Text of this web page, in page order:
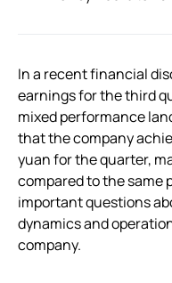
In a recent financial
earnings for the third
mixed performance
that the company
yuan for the quarter,
compared to the same
important questions
dynamics and
company.